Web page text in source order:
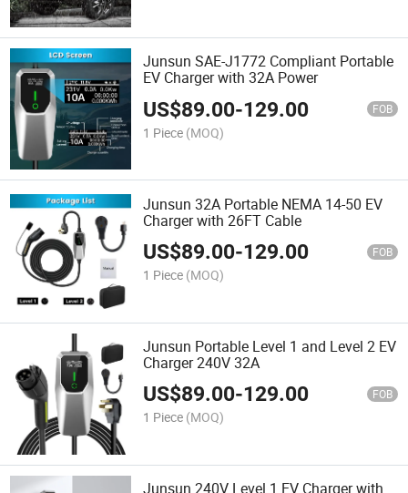
Junsun SAE-J1772 Compliant Portable
EV Charger with 32A Power
US$89.00-129.00 FOB
1 Piece (MOQ)
Junsun 32A Portable NEMA 14-50 EV
Charger with 26FT Cable
US$89.00-129.00 FOB
1 Piece (MOQ)
Junsun Portable Level 1 and Level 2 EV
Charger 240V 32A
US$89.00-129.00 FOB
1 Piece (MOQ)
Junsun 240V Level 1 EV Charger with